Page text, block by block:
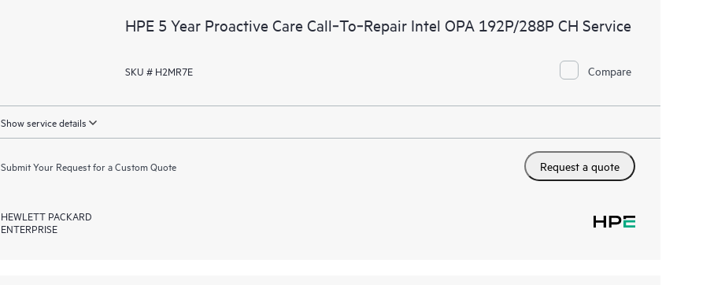
HPE 5 Year Proactive Care Call‑To‑Repair Intel OPA 192P/288P CH Service
SKU # H2MR7E Compare
Show service details
Submit Your Request for a Custom Quote Request a quote
HEWLETT PACKARD
ENTERPRISE